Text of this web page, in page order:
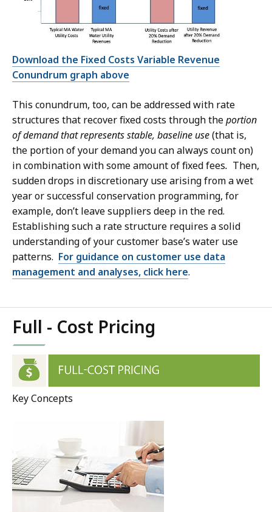
Download the Fixed Costs Variable Revenue
Conundrum graph above
This conundrum, too, can be addressed with rate
structures that recover fixed costs through theportion
of demand that represents stable, baseline use(that is,
the portion of your demand you can always count on)
in combination with some amount of fixed fees. Then,
sudden drops in discretionary use arising from a wet
year or successful conservation programming, for
example, don’t leave suppliers deep in the red.
Establishing such a rate structure requires a solid
understanding of your customer base’s water use
patterns. For guidance on customer use data
management and analyses, click here.
Full - Cost Pricing
Key Concepts